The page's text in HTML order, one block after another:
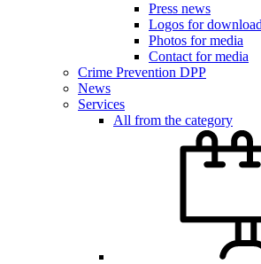
Press news
Logos for download
Photos for media
Contact for media
Crime Prevention DPP
News
Services
All from the category